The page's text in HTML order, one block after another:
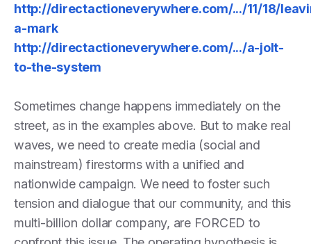
http://directactioneverywhere.com/.../11/18/
a-mark
http://directactioneverywhere.com/.../a-jolt-
to-the-system
Sometimes change happens immediately on the
street, as in the examples above. But to make real
waves, we need to create media (social and
mainstream) firestorms with a unified and
nationwide campaign. We need to foster such
tension and dialogue that our community, and this
multi-billion dollar company, are FORCED to